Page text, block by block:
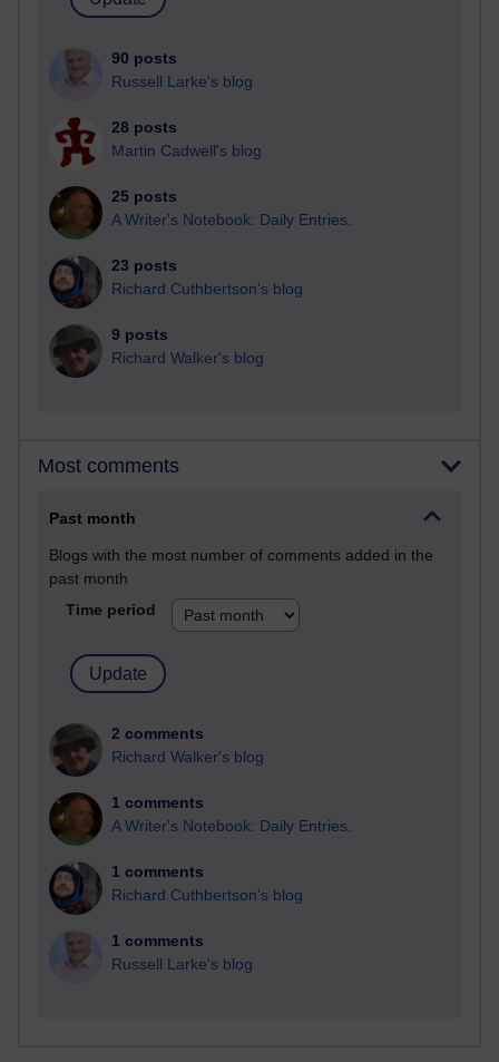
90 posts
Russell Larke's blog
28 posts
Martin Cadwell's blog
25 posts
A Writer's Notebook: Daily Entries.
23 posts
Richard Cuthbertson's blog
9 posts
Richard Walker's blog
Most comments
Past month
Blogs with the most number of comments added in the
past month
Time period
2 comments
Richard Walker's blog
1 comments
A Writer's Notebook: Daily Entries.
1 comments
Richard Cuthbertson's blog
1 comments
Russell Larke's blog